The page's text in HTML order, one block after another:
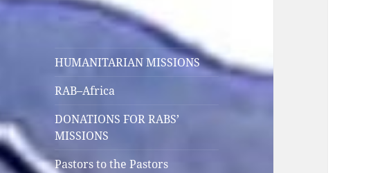
HUMANITARIAN MISSIONS
RAB–Africa
DONATIONS FOR RABS’
MISSIONS
Pastors to the Pastors